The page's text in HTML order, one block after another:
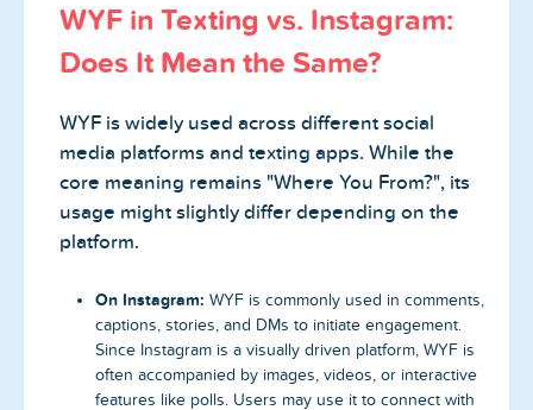
WYF in Texting vs. Instagram:
Does It Mean the Same?
WYF is widely used across different social
media platforms and texting apps. While the
core meaning remains "Where You From?", its
usage might slightly differ depending on the
platform.
On Instagram: WYF is commonly used in comments,
captions, stories, and DMs to initiate engagement.
Since Instagram is a visually driven platform, WYF is
often accompanied by images, videos, or interactive
features like polls. Users may use it to connect with